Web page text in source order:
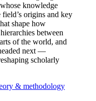
knowledge
origins and key
shape how
between
of the world, and
next —
scholarly
& methodology